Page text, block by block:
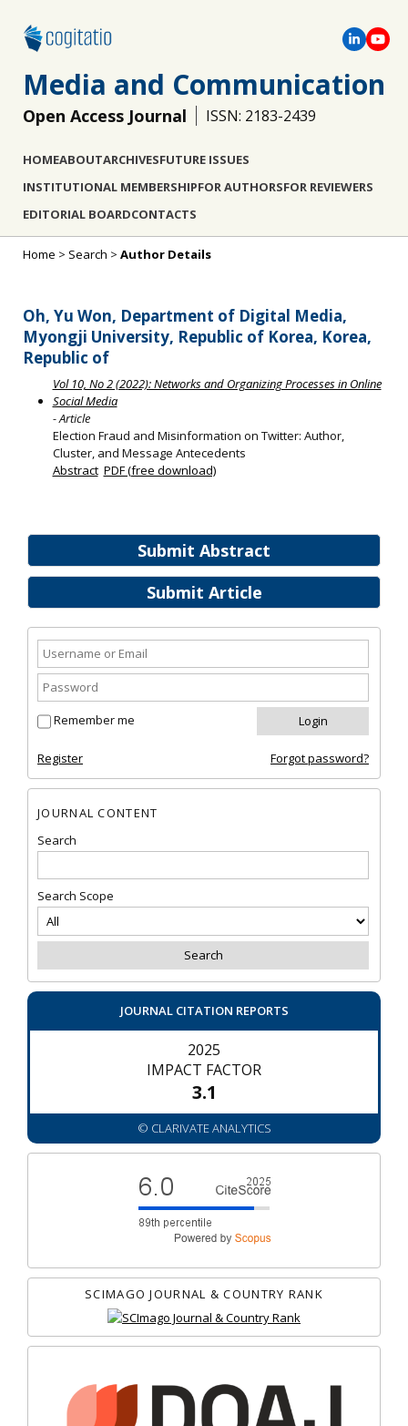
Media and Communication
Open Access Journal ISSN: 2183-2439
HOMEABOUTARCHIVESFUTURE ISSUES
INSTITUTIONAL MEMBERSHIPFOR AUTHORSFOR REVIEWERS
EDITORIAL BOARDCONTACTS
Submit Abstract
Submit Article
Remember me
Register Forgot password?
JOURNAL CONTENT
Search
Search Scope
JOURNAL CITATION REPORTS
2025
IMPACT FACTOR
3.1
© CLARIVATE ANALYTICS
SCIMAGO JOURNAL & COUNTRY RANK
Home > Search > Author Details
Oh, Yu Won, Department of Digital Media,
Myongji University, Republic of Korea, Korea,
Republic of
Vol 10, No 2 (2022): Networks and Organizing Processes in Online
Social Media
- Article
Election Fraud and Misinformation on Twitter: Author,
Cluster, and Message Antecedents
Abstract PDF (free download)